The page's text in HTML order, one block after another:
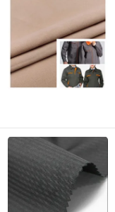
Hebei Deruntong
Since 2025
Hebei Deruntong
Since 2025